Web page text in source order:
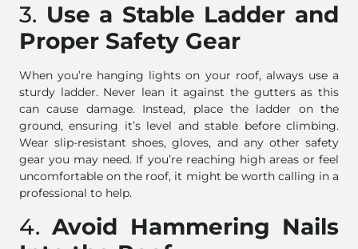
3. Use a Stable Ladder and
Proper Safety Gear
When you’re hanging lights on your roof, always use a
sturdy ladder. Never lean it against the gutters as this
can cause damage. Instead, place the ladder on the
ground, ensuring it’s level and stable before climbing.
Wear slip-resistant shoes, gloves, and any other safety
gear you may need. If you’re reaching high areas or feel
uncomfortable on the roof, it might be worth calling in a
professional to help.
4.Avoid Hammering Nails